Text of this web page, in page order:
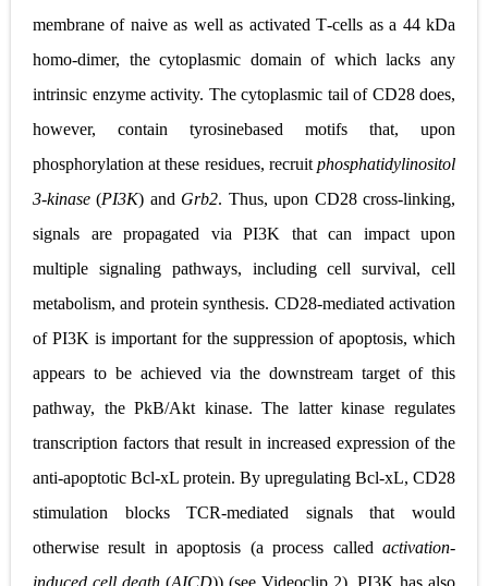
membrane of naive as well as activated T‐cells as a 44 kDa
homo‐dimer, the cytoplasmic domain of which lacks any
intrinsic enzyme activity. The cytoplasmic tail of CD28 does,
however, contain tyrosinebased motifs that, upon
phosphorylation at these residues, recruit phosphatidylinositol
3‐kinase(PI3K) and Grb2. Thus, upon CD28 cross‐linking,
signals are propagated via PI3K that can impact upon
multiple signaling pathways, including cell survival, cell
metabolism, and protein synthesis. CD28‐mediated activation
of PI3K is important for the suppression of apoptosis, which
appears to be achieved via the downstream target of this
pathway, the PkB/Akt kinase. The latter kinase regulates
transcription factors that result in increased expression of the
anti‐apoptotic Bcl‐xL protein. By upregulating Bcl‐xL, CD28
stimulation blocks TCR‐mediated signals that would
otherwise result in apoptosis (a process calledactivation‐
induced cell death (AICD)) (see Videoclip 2). PI3K has also